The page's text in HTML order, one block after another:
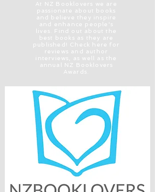
At NZ Booklovers we are
passionate about books
and believe they inspire
and enhance people's
lives. Find out about the
best books as they are
published! Check here for
reviews and author
interviews, as well as the
annual NZ Booklovers
Awards.